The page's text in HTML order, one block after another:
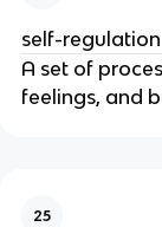
self-regulation
A set of
feelings, and
25